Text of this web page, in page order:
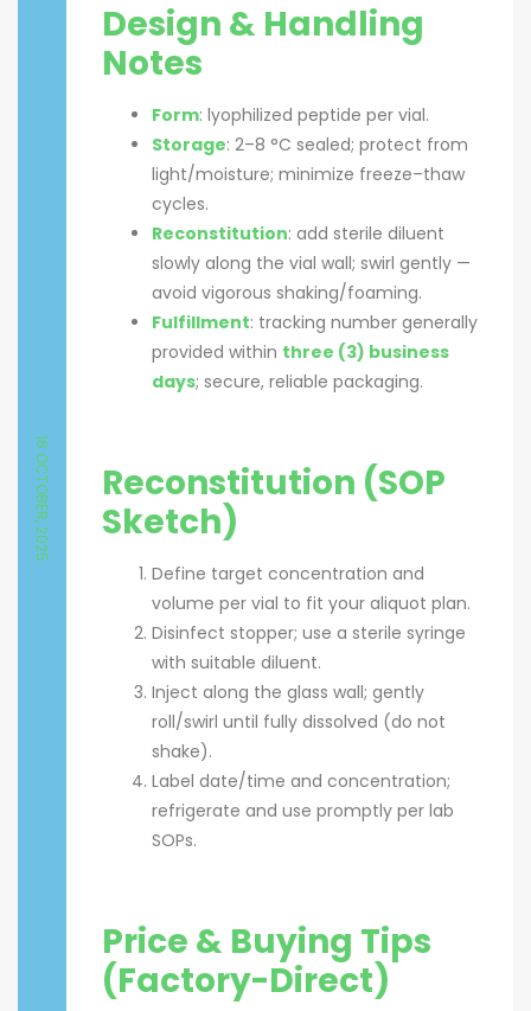
16 OCTOBER, 2025
Design & Handling
Notes
Form: lyophilized peptide per vial.
Storage: 2–8 °C sealed; protect from
light/moisture; minimize freeze–thaw
cycles.
Reconstitution: add sterile diluent
slowly along the vial wall; swirl gently —
avoid vigorous shaking/foaming.
Fulfillment: tracking number generally
provided within three (3) business
days; secure, reliable packaging.
Reconstitution (SOP
Sketch)
Define target concentration and
volume per vial to fit your aliquot plan.
Disinfect stopper; use a sterile syringe
with suitable diluent.
Inject along the glass wall; gently
roll/swirl until fully dissolved (do not
shake).
Label date/time and concentration;
refrigerate and use promptly per lab
SOPs.
Price & Buying Tips
(Factory-Direct)